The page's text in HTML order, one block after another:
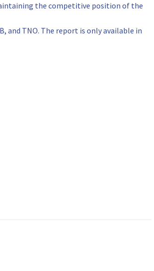
the competitive position of the
and TNO. The report is only available in